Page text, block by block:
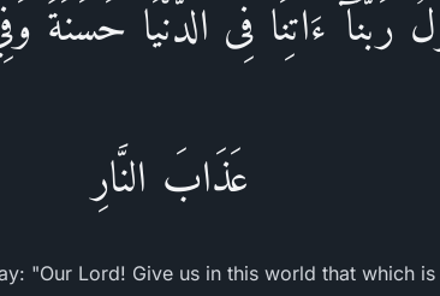
رَبَّنَآ ءَاتِنَا فِى الدُّنْيَا حَسَنَةً
عَذَابَ النَّارِ
"Our Lord! Give us in this world that which